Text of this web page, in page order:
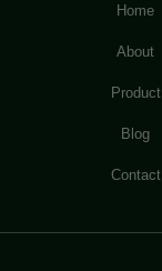
Home
About
Product
Blog
Contact